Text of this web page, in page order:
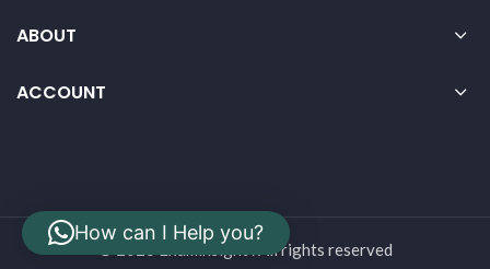
ABOUT
ACCOUNT
© 2026 Examinsight . All rights reserved
How can I Help you?